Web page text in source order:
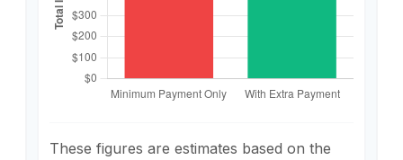
These figures are estimates based on the